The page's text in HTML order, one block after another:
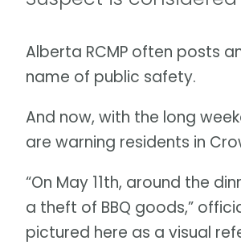
Alberta RCMP often posts
name of public safety.
And now, with the long
are warning residents in
“On May 11th, around the
a theft of BBQ goods,”
pictured here as a visual